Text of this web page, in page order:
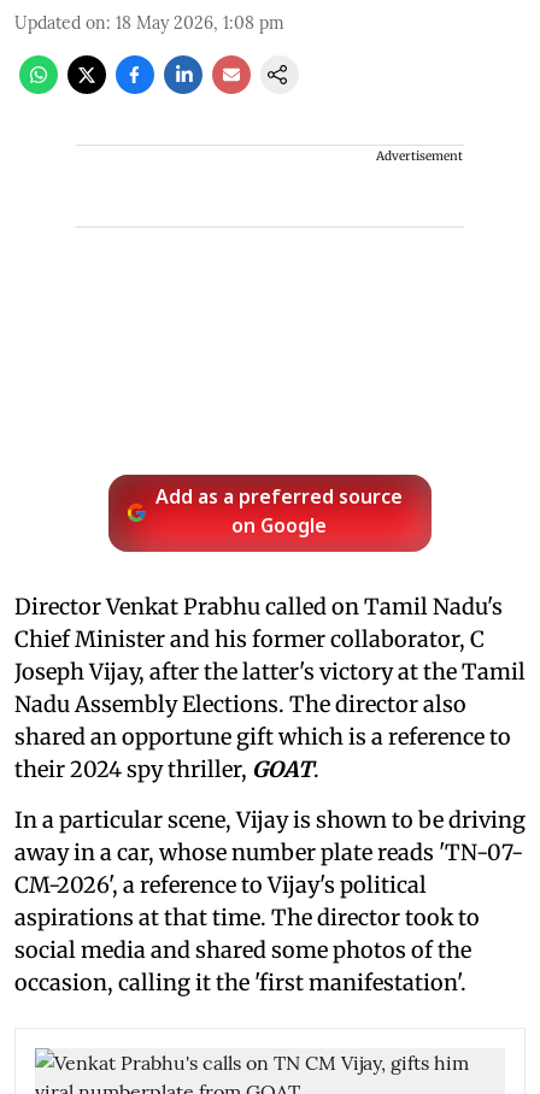
Updated on: 18 May 2026, 1:08 pm
Advertisement
Add as a preferred source
on Google
Director Venkat Prabhu called on Tamil Nadu's
Chief Minister and his former collaborator, C
Joseph Vijay, after the latter's victory at the Tamil
Nadu Assembly Elections. The director also
shared an opportune gift which is a reference to
their 2024 spy thriller, GOAT.
In a particular scene, Vijay is shown to be driving
away in a car, whose number plate reads 'TN-07-
CM-2026', a reference to Vijay's political
aspirations at that time. The director took to
social media and shared some photos of the
occasion, calling it the 'first manifestation'.